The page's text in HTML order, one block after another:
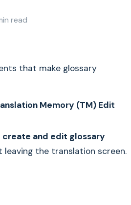
read
that make glossary
Memory (TM) Edit
create and edit glossary
the translation screen.